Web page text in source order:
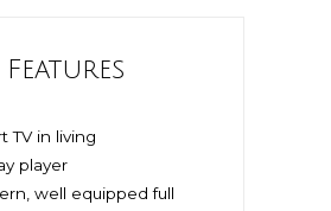
Features
TV in living
player
well equipped full